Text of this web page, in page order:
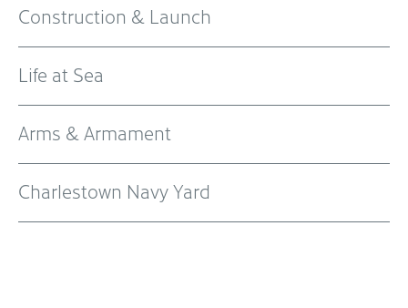
Construction & Launch
Life at Sea
Arms & Armament
Charlestown Navy Yard